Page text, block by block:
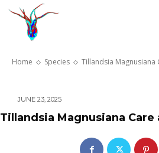
Home Species Tillandsia Magnusiana
JUNE 23, 2025
Tillandsia Magnusiana